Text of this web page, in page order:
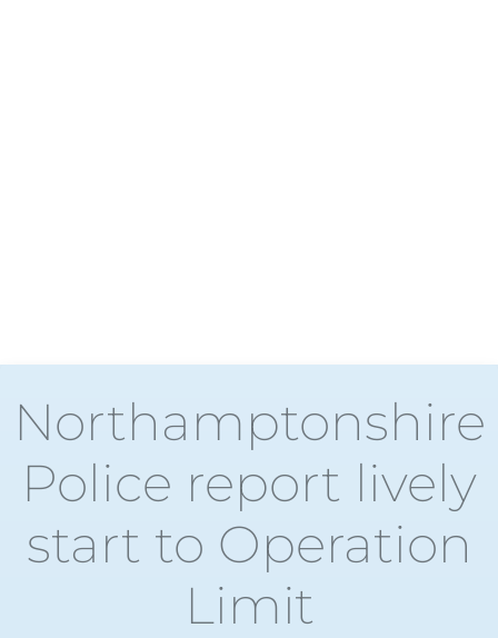
Northamptonshire
Police report lively
start to Operation
Limit